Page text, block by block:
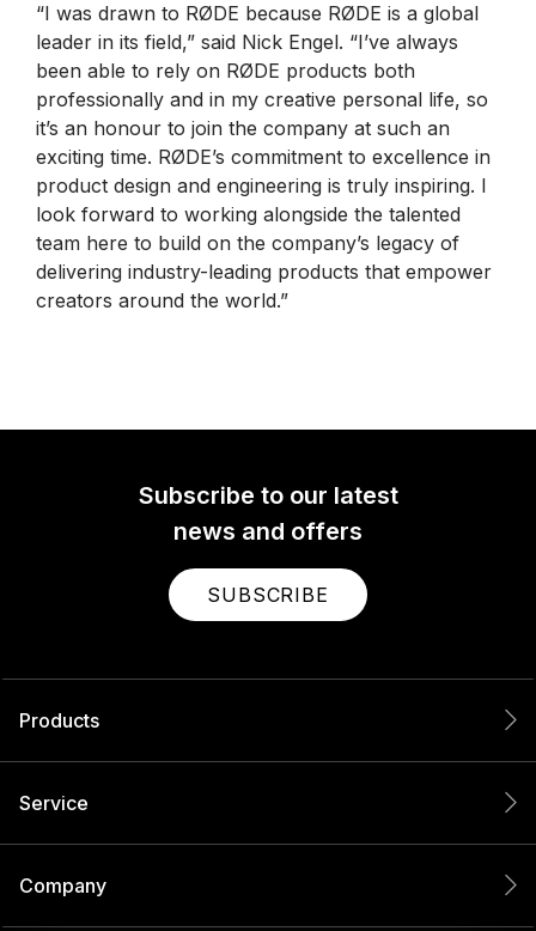
“I was drawn to RØDE because RØDE is a global
leader in its field,” said Nick Engel. “I’ve always
been able to rely on RØDE products both
professionally and in my creative personal life, so
it’s an honour to join the company at such an
exciting time. RØDE’s commitment to excellence in
product design and engineering is truly inspiring. I
look forward to working alongside the talented
team here to build on the company’s legacy of
delivering industry-leading products that empower
creators around the world.”
Subscribe to our latest
news and offers
SUBSCRIBE
Products
Service
Company